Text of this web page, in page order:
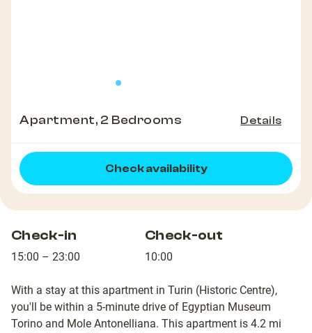
Apartment, 2 Bedrooms Details
Check availability
Check-in
15:00 – 23:00
Check-out
10:00
With a stay at this apartment in Turin (Historic Centre),
you'll be within a 5-minute drive of Egyptian Museum
Torino and Mole Antonelliana. This apartment is 4.2 mi